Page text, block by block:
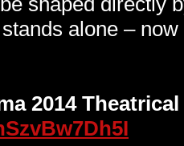
alone –
2014